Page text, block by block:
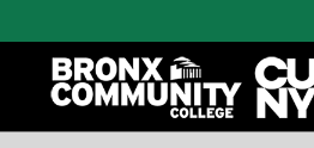
Content